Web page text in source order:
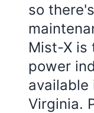
so
Mist-X is
power
available
Virginia.